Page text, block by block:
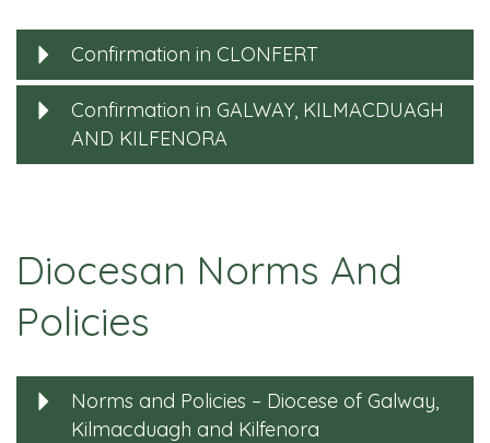
Confirmation in CLONFERT
Confirmation in GALWAY, KILMACDUAGH
AND KILFENORA
Diocesan Norms And
Policies
Norms and Policies – Diocese of Galway,
Kilmacduagh and Kilfenora